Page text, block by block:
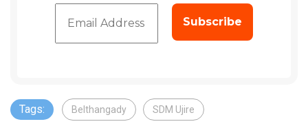
Tags: Belthangady SDM Ujire